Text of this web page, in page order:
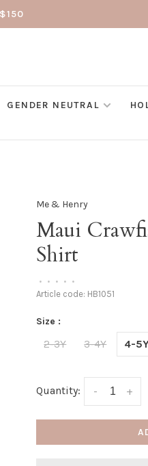
GENDER NEUTRAL
Me & Henry
Maui
Shirt
• • • • •
Article code: HB1051
Size :
2-3Y 3-4Y 4-
Quantity: +
-